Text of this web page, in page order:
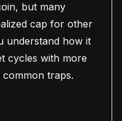
but many
cap for other
understand how it
cycles with more
traps.